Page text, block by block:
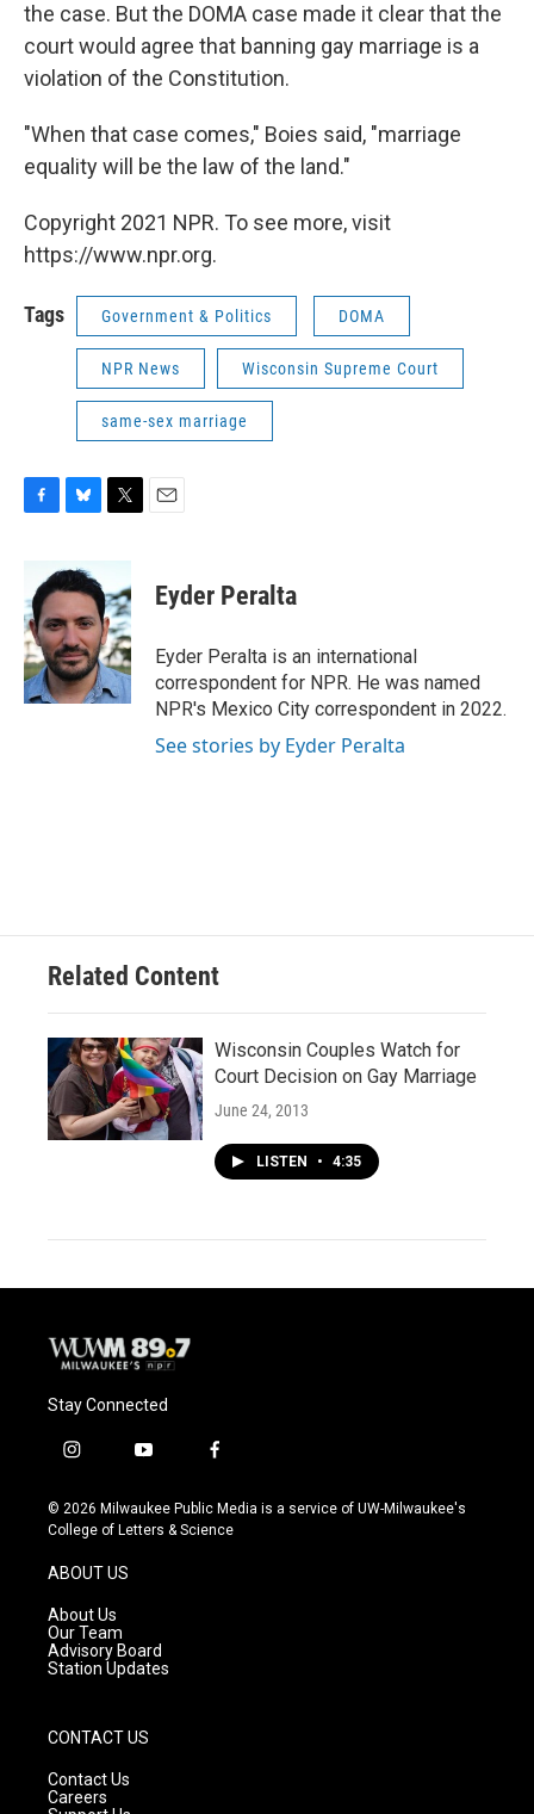
the case. But the DOMA case made it clear that the
court would agree that banning gay marriage is a
violation of the Constitution.
"When that case comes," Boies said, "marriage
equality will be the law of the land."
Copyright 2021 NPR. To see more, visit
https://www.npr.org.
Tags Government & Politics DOMA
NPR News Wisconsin Supreme Court
same-sex marriage
b
o
o
k
u
e
k
y
t
t
e
r
Eyder Peralta
Eyder Peralta is an international
correspondent for NPR. He was named
NPR's Mexico City correspondent in 2022.
See stories by Eyder Peralta
Related Content
Wisconsin Couples Watch for
Court Decision on Gay Marriage
June 24, 2013
LISTEN • 4:35
Stay Connected
i
s
t
g
r
a
m
y
u
t
f
c
e
© 2026 Milwaukee Public Media is a service of UW-Milwaukee's
College of Letters & Science
ABOUT US
About Us
Our Team
Advisory Board
Station Updates
CONTACT US
Contact Us
Careers